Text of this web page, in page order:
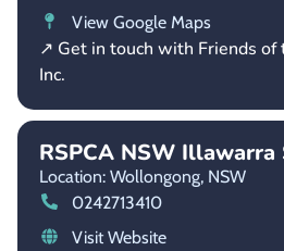
View Google Maps
↗ Get in touch with Friends of
Inc.
RSPCA NSW
Location: Wollongong, NSW
0242713410
Visit Website